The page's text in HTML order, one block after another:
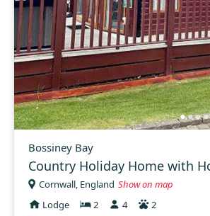
Bossiney Bay
Country Holiday Home with
Cornwall, England Show on map
Lodge
2 4
2